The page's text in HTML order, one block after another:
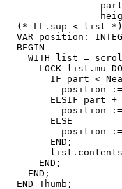
  (* LL.sup < list *)
VAR position:
  BEGIN
WITH list =
      LOCK list.mu DO
IF part <
position
ELSIF part +
position
        ELSE
position
        END;
      END;
    END;